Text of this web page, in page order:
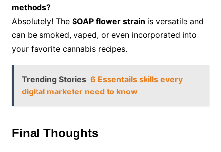
methods?
Absolutely! The SOAP flower strain is versatile and
can be smoked, vaped, or even incorporated into
your favorite cannabis recipes.
Trending Stories 6 Essentails skills every
digital marketer need to know
Final Thoughts